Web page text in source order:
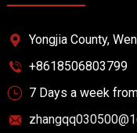
Yongjia County,
+8618506803799
7 Days a week